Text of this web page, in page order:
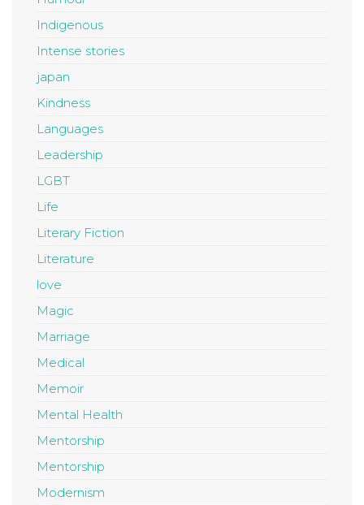
Indigenous
Intense stories
japan
Kindness
Languages
Leadership
LGBT
Life
Literary Fiction
Literature
love
Magic
Marriage
Medical
Memoir
Mental Health
Mentorship
Mentorship
Modernism